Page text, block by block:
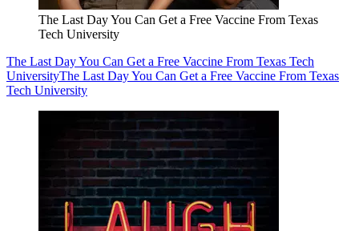
The Last Day You Can Get a Free Vaccine From Texas
Tech University
The Last Day You Can Get a Free Vaccine From Texas Tech
UniversityThe Last Day You Can Get a Free Vaccine From Texas
Tech University